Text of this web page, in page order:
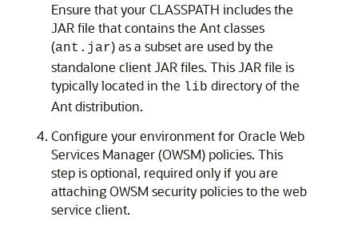
Ensure that your CLASSPATH includes the
JAR file that contains the Ant classes
(ant.jar) as a subset are used by the
standalone client JAR files. This JAR file is
typically located in the lib directory of the
Ant distribution.
Configure your environment for Oracle Web
Services Manager (OWSM) policies. This
step is optional, required only if you are
attaching OWSM security policies to the web
service client.